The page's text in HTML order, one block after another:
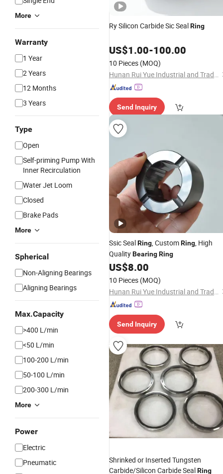
More
Warranty
1 Year
2 Years
12 Months
3 Years
Type
Open
Self-priming Pump With
Inner Recirculation
Water Jet Loom
Closed
Brake Pads
More
Spherical
Non-Aligning Bearings
Aligning Bearings
Max.Capacity
>400 L/min
<50 L/min
100-200 L/min
50-100 L/min
200-300 L/min
More
Power
Electric
Pneumatic
Ry Silicon Carbide Sic SealRing
US$1.00-100.00
10 Pieces (MOQ)
Hunan Rui Yue Industrial and Trade Co., Ltd.
Send Inquiry
Ssic SealRing, CustomRing, High
QualityBearingRing
US$8.00
10 Pieces (MOQ)
Hunan Rui Yue Industrial and Trade Co., Ltd.
Send Inquiry
Shrinked or Inserted Tungsten
Carbide/Silicon Carbide SealRing